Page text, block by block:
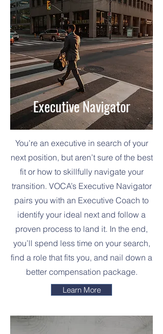
Executive Navigator
You’re an executive in search of your
next position, but aren’t sure of the best
fit or how to skillfully navigate your
transition. VOCA’s Executive Navigator
pairs you with an Executive Coach to
identify your ideal next and follow a
proven process to land it. In the end,
you’ll spend less time on your search,
find a role that fits you, and nail down a
better compensation package.
Learn More